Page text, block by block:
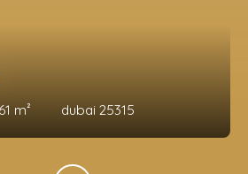
m² dubai 25315